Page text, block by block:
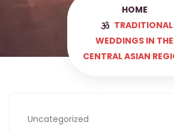
HOME
TRADITIONAL
WEDDINGS IN THE
CENTRAL ASIAN
Uncategorized